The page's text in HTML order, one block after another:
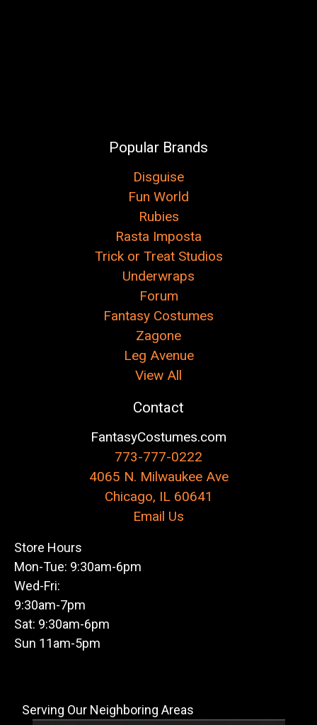
Popular Brands
Disguise
Fun World
Rubies
Rasta Imposta
Trick or Treat Studios
Underwraps
Forum
Fantasy Costumes
Zagone
Leg Avenue
View All
Contact
FantasyCostumes.com
773-777-0222
4065 N. Milwaukee Ave
Chicago, IL 60641
Email Us
Store Hours
Mon-Tue: 9:30am-6pm
Wed-Fri:
9:30am-7pm
Sat: 9:30am-6pm
Sun 11am-5pm
Serving Our Neighboring Areas